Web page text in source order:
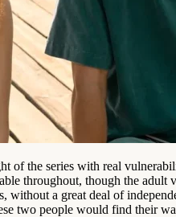
of the series with real
throughout, though the
without a great deal of
two people would find their